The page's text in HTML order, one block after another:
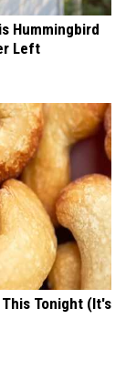
Hummingbird
Left
Tonight (It's